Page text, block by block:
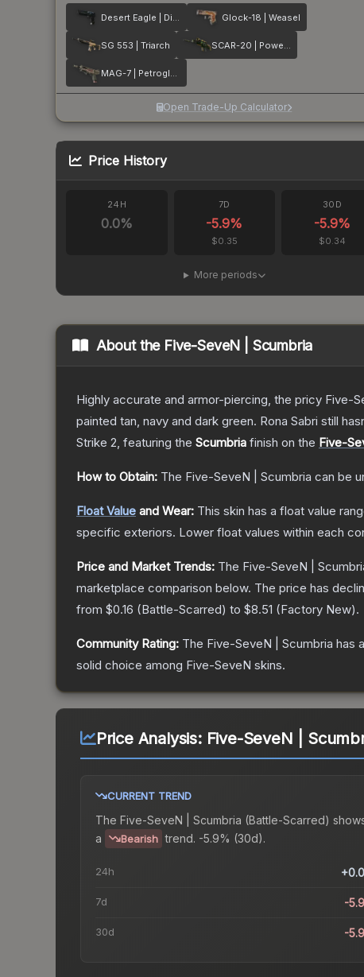
Desert Eagle | Directive Glock-18 | Weasel
SG 553 | Triarch SCAR-20 | Powercore
MAG-7 | Petroglyph
Open Trade-Up Calculator
Price History
24H
0.0%
7D
-5.9%
$0.35
30D
-5.9%
$0.34
More periods
About the Five-SeveN | Scumbria
Highly accurate and armor-piercing, the pricy Five-
painted tan, navy and dark green. Rona Sabri still
Strike 2, featuring the Scumbria finish on the Five-
How to Obtain: The Five-SeveN | Scumbria can be
Float Value and Wear: This skin has a float value
specific exteriors. Lower float values within each
Price and Market Trends: The Five-SeveN |
marketplace comparison below. The price has
from $0.16 (Battle-Scarred) to $8.51 (Factory New).
Community Rating: The Five-SeveN | Scumbria has
solid choice among Five-SeveN skins.
Price Analysis: Five-SeveN |
CURRENT TREND
The Five-SeveN | Scumbria (Battle-Scarred)
a
Bearish trend. -5.9% (30d).
24h
7d -
30d -